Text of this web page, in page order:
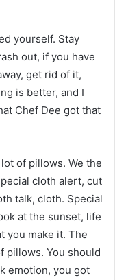
yourself. Stay
out, if you have
get rid of it,
is better, and I
Chef Dee got that
of pillows. We the
cloth alert, cut
talk, cloth. Special
at the sunset, life
you make it. The
pillows. You should
emotion, you got